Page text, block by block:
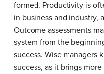
formed. Productivity is
in business and industry,
Outcome assessments
system from the
success. Wise managers
success, as it brings